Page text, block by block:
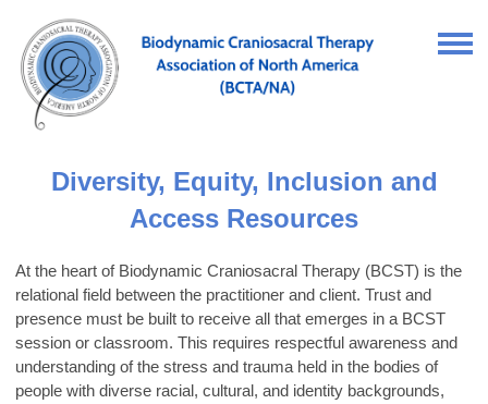
Diversity, Equity, Inclusion and
Access Resources
At the heart of Biodynamic Craniosacral Therapy (BCST) is the
relational field between the practitioner and client. Trust and
presence must be built to receive all that emerges in a BCST
session or classroom. This requires respectful awareness and
understanding of the stress and trauma held in the bodies of
people with diverse racial, cultural, and identity backgrounds,